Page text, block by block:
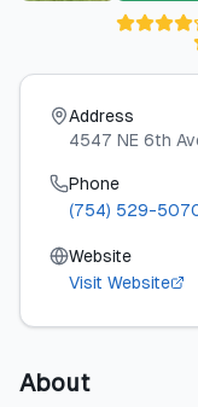
Address
4547 NE 6th
Phone
(754) 529-
Website
Visit Website
About